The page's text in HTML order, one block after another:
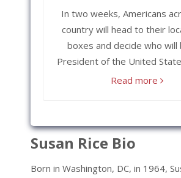
In two weeks, Americans
country will head to their
boxes and decide who will
President of the United
Read more
Susan Rice Bio
Born in Washington, DC, in 1964,